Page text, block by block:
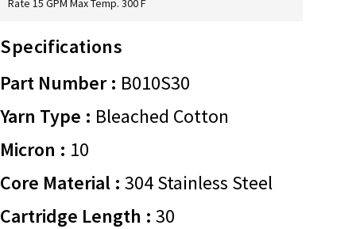
Rate 15 GPM Max Temp. 300 F
Specifications
Part Number : B010S30
Yarn Type : Bleached Cotton
Micron : 10
Core Material : 304 Stainless Steel
Cartridge Length : 30